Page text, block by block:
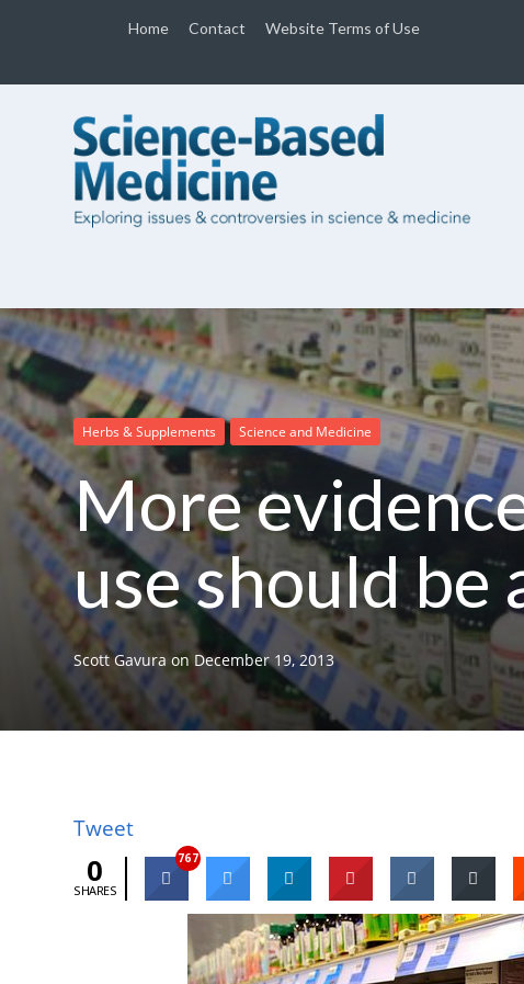
Home Contact Website Terms of Use
Herbs & Supplements Science and Medicine
More
use should be
Scott Gavura on December 19, 2013
Tweet
0
SHARES
767